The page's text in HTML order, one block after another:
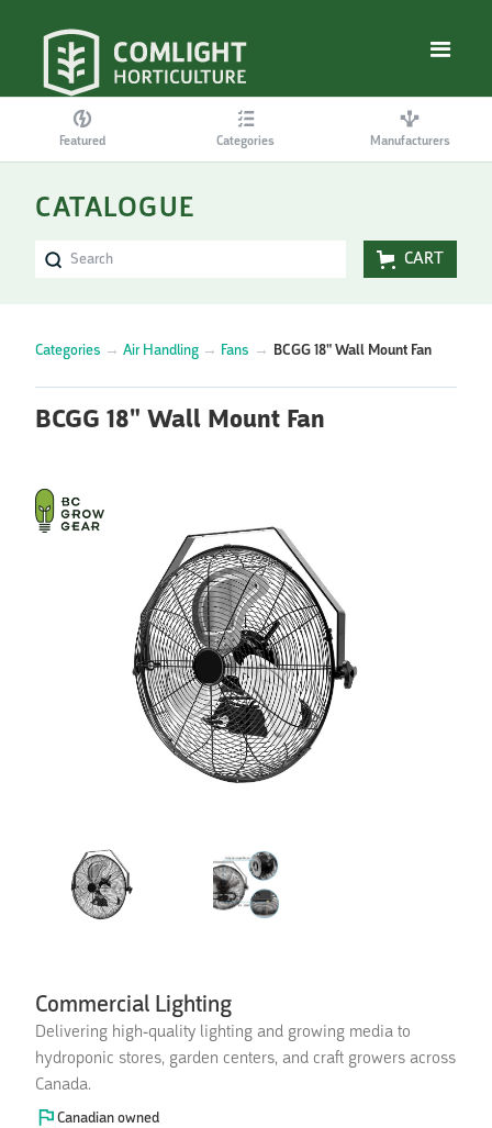
Featured Categories Manufacturers
CART
Categories → Air Handling → Fans → BCGG 18" Wall Mount Fan
BCGG 18" Wall Mount Fan
Commercial Lighting
Delivering high-quality lighting and growing media to
hydroponic stores, garden centers, and craft growers across
Canada.
Canadian owned
CATALOGUE